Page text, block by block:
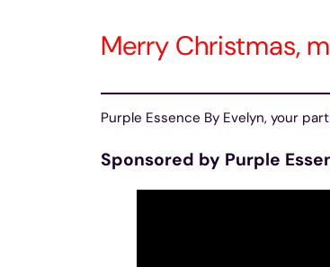
Merry Christmas,
Purple Essence By Evelyn, your
Sponsored by Purple